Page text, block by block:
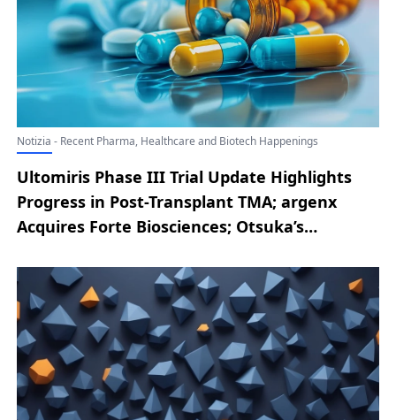
Notizia - Recent Pharma, Healthcare and Biotech Happenings
Ultomiris Phase III Trial Update Highlights
Progress in Post-Transplant TMA; argenx
Acquires Forte Biosciences; Otsuka’s
Class ADHD Treatment; Outlook Therapeutics
Secures FDA Approval for LYTENAVA to Treat
Wet AMD; Merck Reveals Future Access
Strategy for Once-Monthly Oral HIV
Prevention Therapy Alimatravir